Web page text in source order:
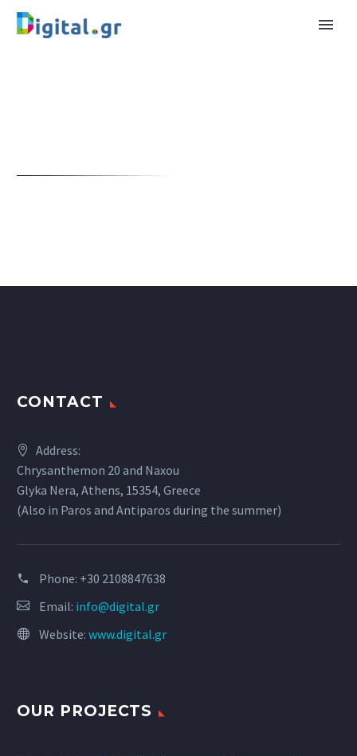
CONTACT
Address:
Chrysanthemon 20 and Naxou
Glyka Nera, Athens, 15354, Greece
(Also in Paros and Antiparos during the summer)
Phone: +30 2108847638
Email: info@digital.gr
Website: www.digital.gr
OUR PROJECTS